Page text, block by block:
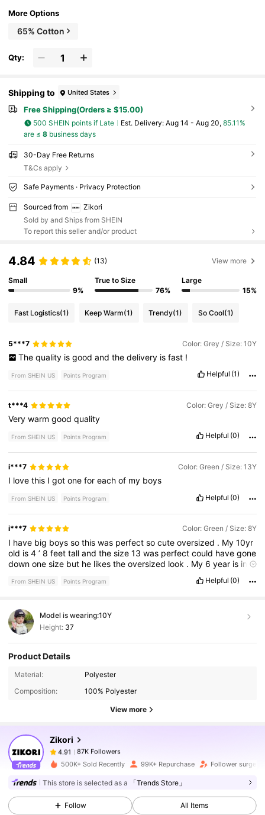
More Options
65% Cotton
Qty:
Shipping to United States
Free Shipping(Orders ≥ $15.00)
500 SHEIN points if Late ​Est. Delivery: Aug 14 - Aug 20, 85.11%
are ≤ 8business days
30-Day Free Returns
T&Cs apply
Safe Payments · Privacy Protection
Sourced from
Zikori
Sold by and Ships from SHEIN
To report this seller and/or product
4.84 (13) View more
Small
9%
True to Size
76%
Large
15%
Fast Logistics(1) Keep Warm(1) Trendy(1) So Cool(1)
5***7 Color: Grey / Size: 10Y
The quality is good and the delivery is fast !
From SHEIN US Points Program Helpful (1)
t***4 Color: Grey / Size: 8Y
Verywarmgoodquality
From SHEIN US Points Program Helpful (0)
i***7 Color: Green / Size: 13Y
I lovethis Igotoneforeachof my boys
From SHEIN US Points Program Helpful (0)
i***7 Color: Green / Size: 8Y
I have big boyssothiswas perfectsocuteoversized . My10yr
old is4’8feettallandthesize13was perfectcould havegone
downonesize but he likestheoversized look . My 6year is in
From SHEIN US Points Program Helpful (0)
Model is wearing:10Y
Height: 37
Product Details
Material:
Polyester
Composition:
100% Polyester
View more
Zikori
4.91
87K Followers
t***zpaid5 hours ago
4.91 87K Followers
500K+ Sold Recently 99K+ Repurchase Follower surge
This store is selected as a 「Trends Store」
Follow All Items